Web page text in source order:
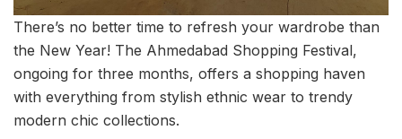
There’s no better time to refresh your wardrobe than
the New Year! The Ahmedabad Shopping Festival,
ongoing for three months, offers a shopping haven
with everything from stylish ethnic wear to trendy
modern chic collections.